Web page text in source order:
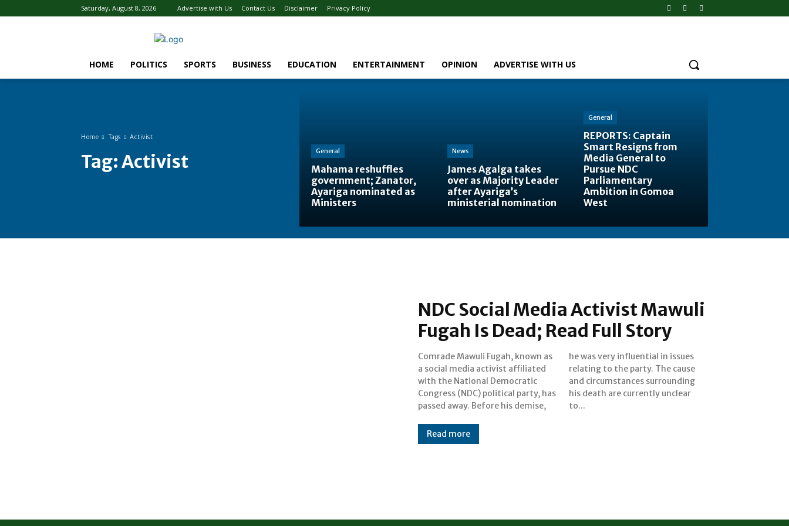
Saturday, August 8, 2026 Advertise with Us Contact Us Disclaimer Privacy Policy
HOME POLITICS SPORTS BUSINESS EDUCATION ENTERTAINMENT OPINION ADVERTISE WITH US
Home Tags Activist
Tag:Activist General
Mahama reshuffles
government; Zanator,
Ayariga nominated as
Ministers
News
James Agalga takes
over as Majority Leader
after Ayariga’s
ministerial nomination
General
REPORTS: Captain
Smart Resigns from
Media General to
Pursue NDC
Parliamentary
Ambition in Gomoa
West
NDC Social Media Activist Mawuli
Fugah Is Dead; Read Full Story
Comrade Mawuli Fugah, known as
a social media activist affiliated
with the National Democratic
Congress (NDC) political party, has
passed away. Before his demise,
he was very influential in issues
relating to the party. The cause
and circumstances surrounding
his death are currently unclear
to...
Read more